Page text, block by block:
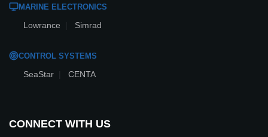
MARINE ELECTRONICS
Lowrance Simrad
CONTROL SYSTEMS
SeaStar CENTA
CONNECT WITH US